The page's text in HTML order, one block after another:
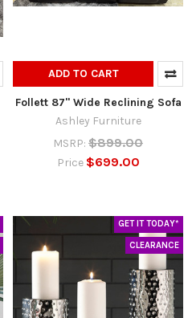
ADD TO CART
Follett 87" Wide Reclining Sofa
Ashley Furniture
MSRP: $899.00
Price $699.00
GET IT TODAY*
CLEARANCE